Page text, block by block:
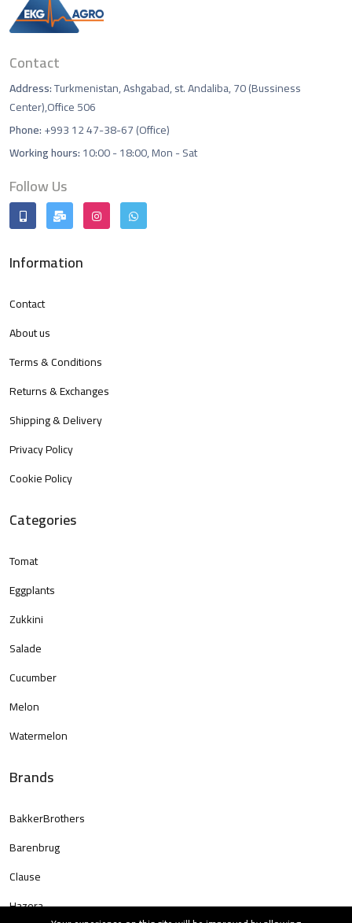
Contact
Address:Turkmenistan, Ashgabad, st. Andaliba, 70 (Bussiness
Center),Office 506
Phone:+993 12 47-38-67 (Office)
Working hours:10:00 - 18:00, Mon - Sat
Follow Us
Information
Contact
About us
Terms & Conditions
Returns & Exchanges
Shipping & Delivery
Privacy Policy
Cookie Policy
Categories
Tomat
Eggplants
Zukkini
Salade
Cucumber
Melon
Watermelon
Brands
BakkerBrothers
Barenbrug
Clause
Hazera